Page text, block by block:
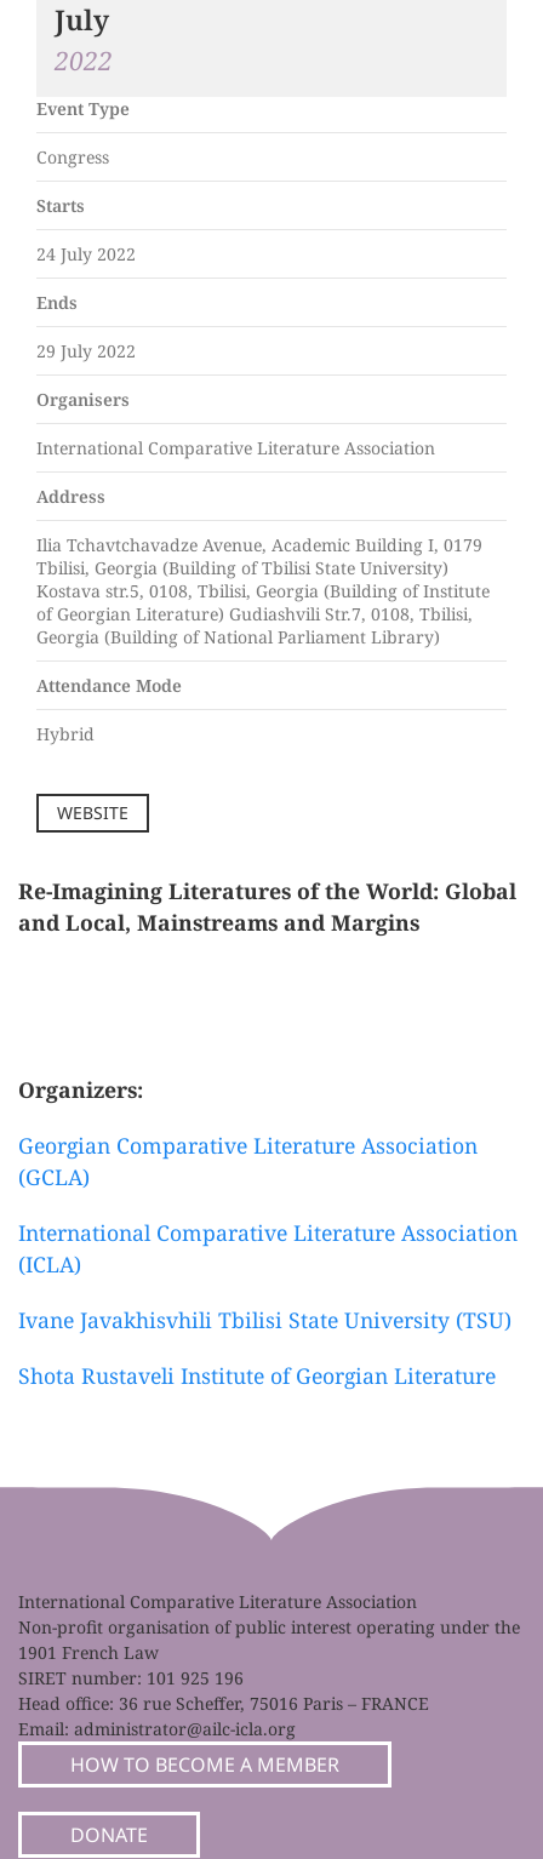
July
2022
Event Type
Congress
Starts
24 July 2022
Ends
29 July 2022
Organisers
International Comparative Literature Association
Address
Ilia Tchavtchavadze Avenue, Academic Building I, 0179
Tbilisi, Georgia (Building of Tbilisi State University)
Kostava str.5, 0108, Tbilisi, Georgia (Building of Institute
of Georgian Literature) Gudiashvili Str.7, 0108, Tbilisi,
Georgia (Building of National Parliament Library)
Attendance Mode
Hybrid
WEBSITE
Re-Imagining Literatures of the World: Global
and Local, Mainstreams and Margins
Organizers:
Georgian Comparative Literature Association
(GCLA)
International Comparative Literature Association
(ICLA)
Ivane Javakhisvhili Tbilisi State University (TSU)
Shota Rustaveli Institute of Georgian Literature
International Comparative Literature Association
Non-profit organisation of public interest operating under the
1901 French Law
SIRET number: 101 925 196
Head office: 36 rue Scheffer, 75016 Paris – FRANCE
Email: administrator@ailc-icla.org
HOW TO BECOME A MEMBER
DONATE